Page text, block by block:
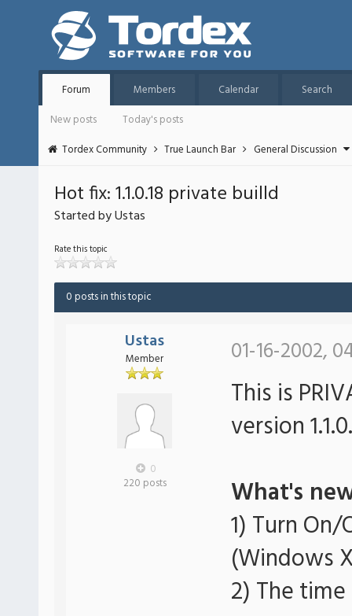
Forum Members Calendar
Search
New posts
Today's posts
Tordex Community
True Launch Bar General Discussion
Hot fix: 1.1.0.18 private builld
Started by Ustas
Rate this topic
0 posts in this topic
Ustas
Member
0
220 posts
01-16-2002,
This is
version
What's
1) Turn
(Windows
2) The